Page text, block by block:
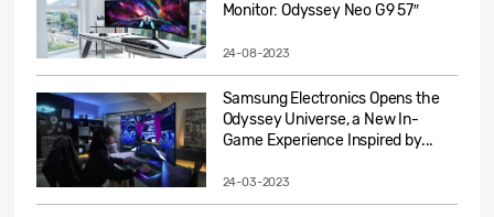
Monitor: Odyssey Neo G9 57″
24-08-2023
Samsung Electronics Opens the
Odyssey Universe, a New In-
Game Experience Inspired by...
24-03-2023